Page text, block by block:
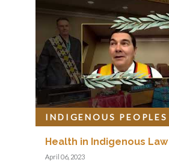
Health in Indigenous Law
INDIGENOUS PEOPLES
April 06, 2023